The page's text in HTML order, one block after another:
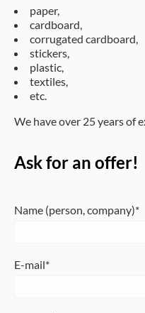
paper,
cardboard,
corrugated cardboard,
stickers,
plastic,
textiles,
etc.
We have over 25 years of
Ask for an offer!
Name (person, company)
E-mail